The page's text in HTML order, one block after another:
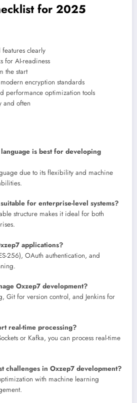
for 2025
clearly
for AI-readiness
the start
encryption standards
performance optimization tools
and often
is best for developing
due to its flexibility and machine
for enterprise-level systems?
structure makes it ideal for both
applications?
256), OAuth authentication, and
Oxzep7 development?
Git for version control, and Jenkins for
real-time processing?
or Kafka, you can process real-time
challenges in Oxzep7 development?
with machine learning